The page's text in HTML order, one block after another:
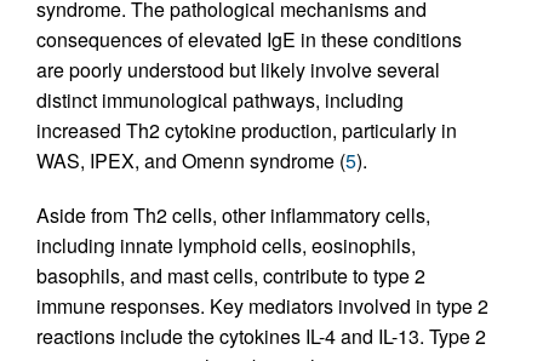
syndrome. The pathological mechanisms and
consequences of elevated IgE in these conditions
are poorly understood but likely involve several
distinct immunological pathways, including
increased Th2 cytokine production, particularly in
WAS, IPEX, and Omenn syndrome (5).
Aside from Th2 cells, other inflammatory cells,
including innate lymphoid cells, eosinophils,
basophils, and mast cells, contribute to type 2
immune responses. Key mediators involved in type 2
reactions include the cytokines IL-4 and IL-13. Type 2